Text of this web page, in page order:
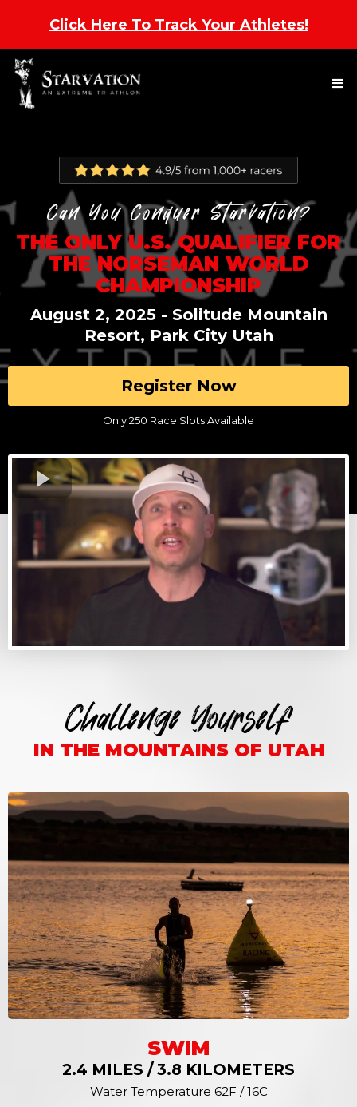
Click Here To Track Your Athletes!
Can You Conquer Starvation?
THE ONLY U.S. QUALIFIERFOR
THE NORSEMAN WORLD
CHAMPIONSHIP
August 2, 2025 - Solitude Mountain
Resort, Park City Utah
Register Now
Only 250 Race Slots Available
Challenge Yourself
IN THE MOUNTAINS OF UTAH
SWIM
2.4 MILES / 3.8 KILOMETERS
Water Temperature 62F / 16C